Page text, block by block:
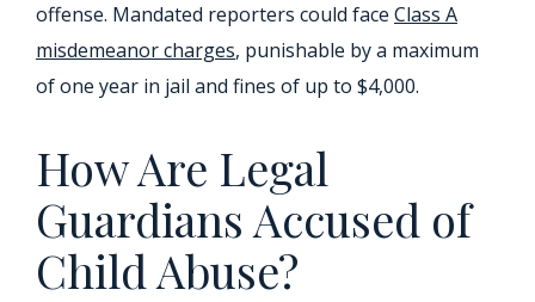
offense. Mandated reporters could face Class A
misdemeanor charges, punishable by a maximum
of one year in jail and fines of up to $4,000.
How Are Legal
Guardians Accused of
Child Abuse?